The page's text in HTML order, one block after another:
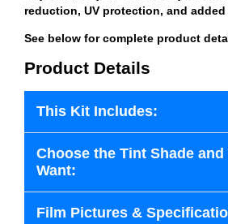
reduction, UV protection, and
See below for complete product
Product Details
This Kit Includes:
Choose the Tint Shade and
Want:
Film Pictures &